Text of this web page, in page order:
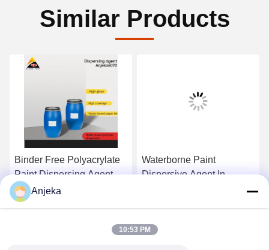
Similar Products
Binder Free Polyacrylate
Paint Dispersing Agent
Carbon Dispersant For All
Pigments
Waterborne Paint
Dispersive Agent In
Anjeka
10:53 PM